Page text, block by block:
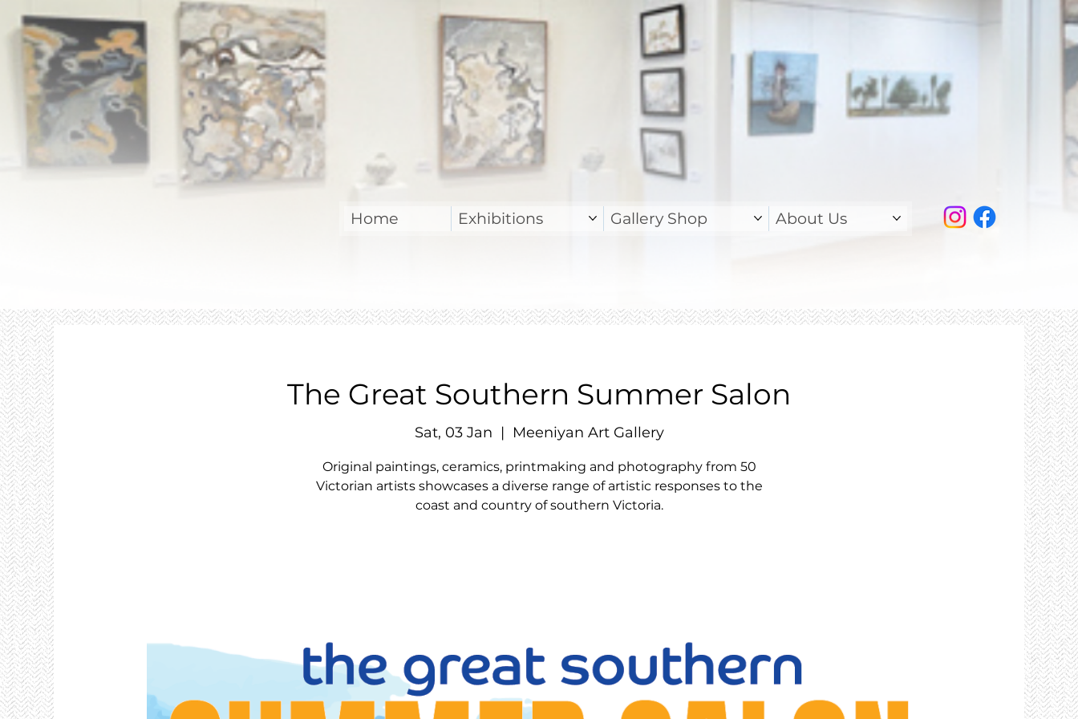
Home Exhibitions Gallery Shop About Us
The Great Southern Summer Salon
Sat, 03 Jan
  |
Meeniyan Art Gallery
Original paintings, ceramics, printmaking and photography from 50
Victorian artists showcases a diverse range of artistic responses to the
coast and country of southern Victoria.